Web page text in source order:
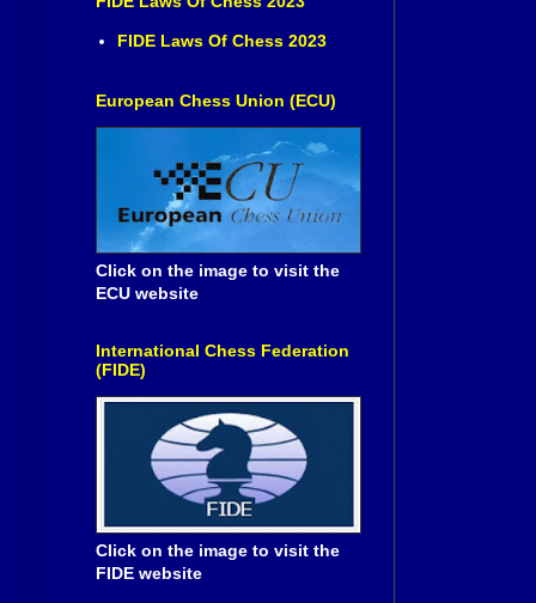
FIDE Laws Of Chess 2023
European Chess Union (ECU)
Click on the image to visit the
ECU website
International Chess Federation
(FIDE)
Click on the image to visit the
FIDE website